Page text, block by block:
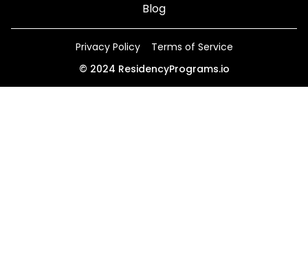
Blog
Privacy Policy
Terms of Service
© 2024 ResidencyPrograms.io